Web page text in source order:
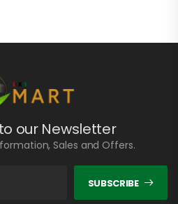
our Newsletter
Sales and Offers.
SUBSCRIBE